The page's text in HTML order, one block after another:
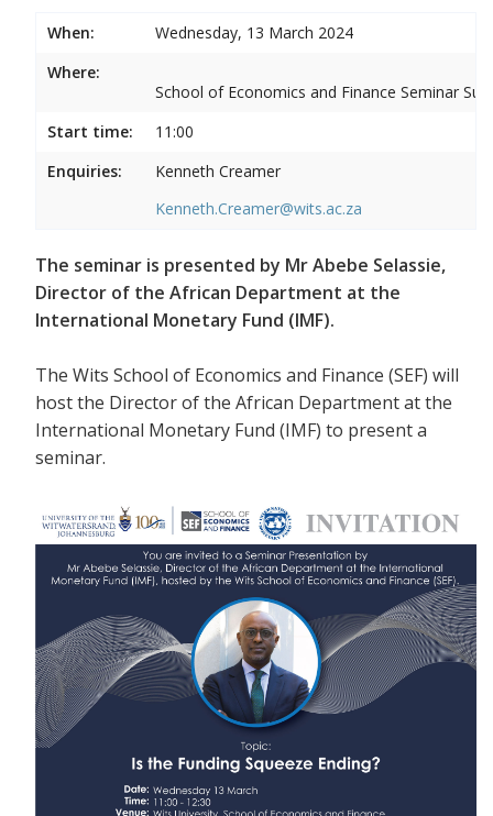
When:
Wednesday, 13 March 2024
Where:
School of Economics and Finance Seminar
Start time:
11:00
Enquiries:
Kenneth Creamer
Kenneth.Creamer@wits.ac.za
The seminar is presented by Mr Abebe Selassie,
Director of the African Department at the
International Monetary Fund (IMF).
The Wits School of Economics and Finance (SEF) will
host the Director of the African Department at the
International Monetary Fund (IMF) to present a
seminar.